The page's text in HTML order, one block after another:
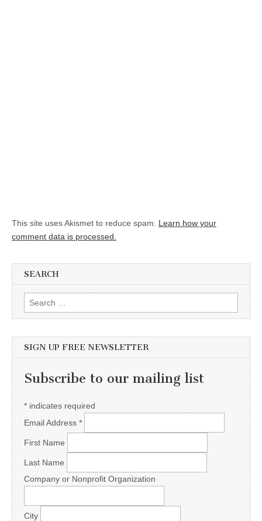
This site uses Akismet to reduce spam. Learn how your
comment data is processed.
SEARCH
Search for:
SIGN UP FREE NEWSLETTER
Subscribe to our mailing list
* indicates required
Email Address *
First Name
Last Name
Company or Nonprofit Organization
City